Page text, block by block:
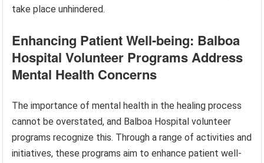
take place unhindered.
Enhancing Patient Well-being: Balboa
Hospital Volunteer Programs Address
Mental Health Concerns
The importance of mental health in the healing process
cannot be overstated, and Balboa Hospital volunteer
programs recognize this. Through a range of activities and
initiatives, these programs aim to enhance patient well-